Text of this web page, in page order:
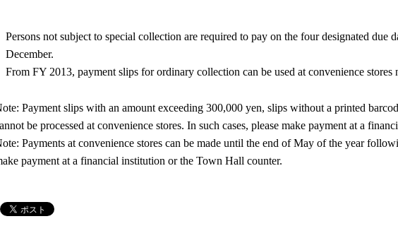
Persons not subject to special collection are required to pay on the four designated due
December.
From FY 2013, payment slips for ordinary collection can be used at convenience stores
Payment slips with an amount exceeding 300,000 yen, slips without a printed
be processed at convenience stores. In such cases, please make payment at a
Payments at convenience stores can be made until the end of May of the year
payment at a financial institution or the Town Hall counter.